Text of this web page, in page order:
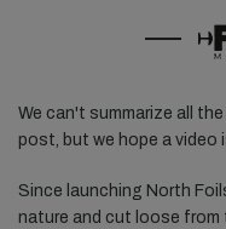
We can't summarize all
post, but we hope a video
Since launching North
nature and cut loose from